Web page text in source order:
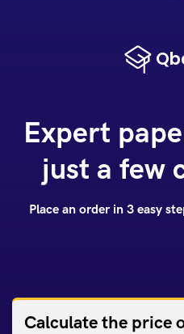
Expert
just a few
Place an order in 3 easy
Calculate the price